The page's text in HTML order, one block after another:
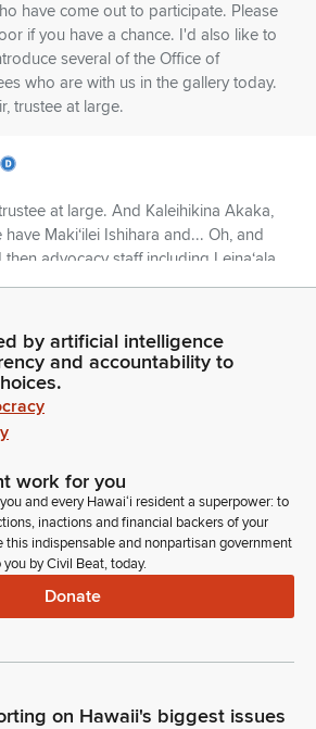
have come out to participate. Please
if you have a chance. I'd also like to
several of the Office of
who are with us in the gallery today.
trustee at large.
at large. And Kaleihikina Akaka,
Makiʻilei Ishihara and... Oh, and
advocacy staff including Leinaʻala
I would also like to introduce Riley
I asked her if she was, you know,
she said yes. And I said, that's
you should do it. You should do
happy after it's over. So good job.
done speech. I'd also like to
Jose. And then I have several
yeah, sorry. And then her professor,
And she's also joined by Akamu
by artificial intelligence
and accountability to
work for you
and every Hawaiʻi resident a superpower: to
inactions and financial backers of your
this indispensable and nonpartisan government
by Civil Beat, today.
Donate
on Hawaii's biggest issues